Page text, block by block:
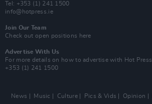
Tel: +353 (1) 241 1500
info@hotpress.ie
Join Our Team
Check out open positions here
Advertise With Us
For more details on how to advertise with Hot Press
+353 (1) 241 1500
News Music Culture Pics & Vids Opinion